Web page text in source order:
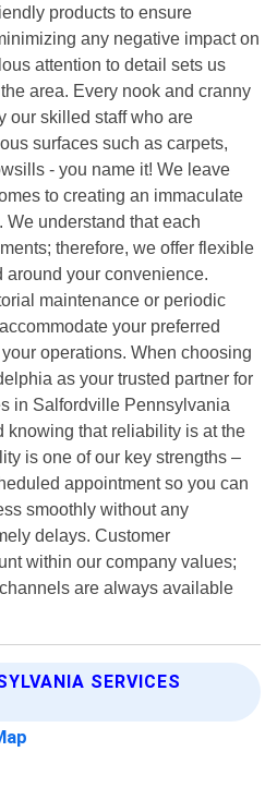
products to ensure
any negative impact on
attention to detail sets us
area. Every nook and cranny
our skilled staff who are
surfaces such as carpets,
- you name it! We leave
to creating an immaculate
understand that each
therefore, we offer flexible
your convenience.
maintenance or periodic
your preferred
operations. When choosing
as your trusted partner for
in Salfordville Pennsylvania
knowing that reliability is at the
is one of our key strengths –
appointment so you can
smoothly without any
delays. Customer
within our company values;
are always available
SERVICES